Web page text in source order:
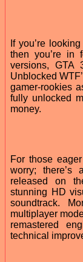
If you’re
then you’re in
versions, GTA
Unblocked
gamer-rookies
fully unlocked
money.
For those
worry; there’s
released on
stunning HD
soundtrack.
multiplayer
remastered
technical